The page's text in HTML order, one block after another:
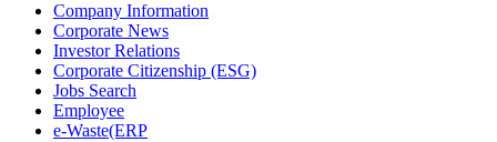
Company Information
Corporate News
Investor Relations
Corporate Citizenship (ESG)
Jobs Search
Employee
e-Waste(ERP